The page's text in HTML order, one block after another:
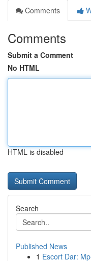
Comments
Comments
Submit a Comment
No HTML
HTML is disabled
Search
Published News
1 Escort Dar: